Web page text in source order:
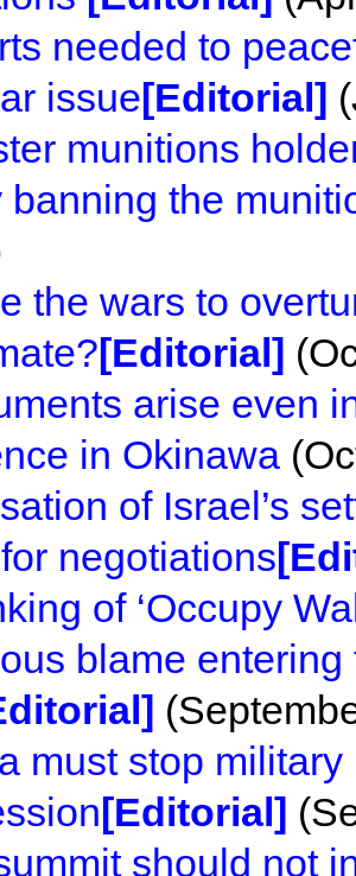
needed to
issue[Editorial]
munitions
banning the
the wars to
[Editorial]
arise even
in Okinawa
of Israel’s
negotiations
of ‘Occupy
blame entering
must stop military
[Editorial]
should not